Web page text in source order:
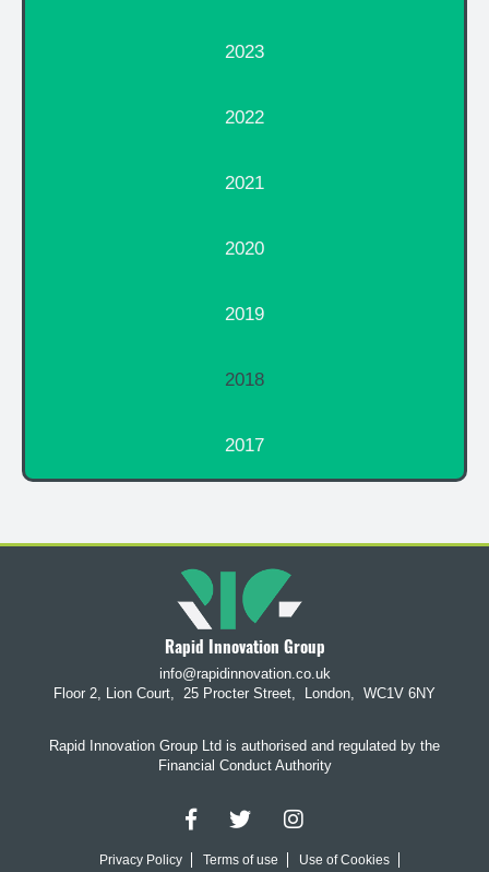
2023
2022
2021
2020
2019
2018
2017
Rapid Innovation Group
info@rapidinnovation.co.uk
Floor 2, Lion Court, 25 Procter Street, London, WC1V 6NY
Rapid Innovation Group Ltd is authorised and regulated by the
Financial Conduct Authority
Privacy Policy Terms of use Use of Cookies